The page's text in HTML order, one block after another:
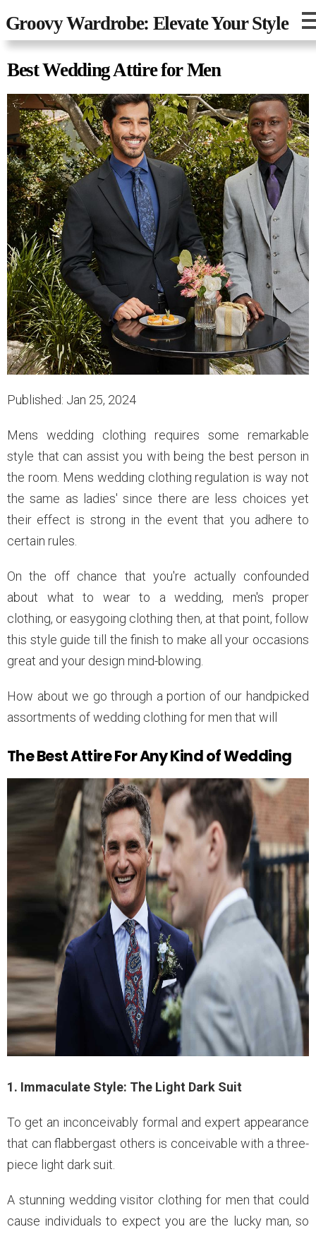
Groovy Wardrobe: Elevate Your Style
Best Wedding Attire for Men
Published: Jan 25, 2024
Mens wedding clothing requires some remarkable
style that can assist you with being the best person in
the room. Mens wedding clothing regulation is way not
the same as ladies' since there are less choices yet
their effect is strong in the event that you adhere to
certain rules.
On the off chance that you're actually confounded
about what to wear to a wedding, men's proper
clothing, or easygoing clothing then, at that point, follow
this style guide till the finish to make all your occasions
great and your design mind-blowing.
How about we go through a portion of our handpicked
assortments of wedding clothing for men that will
The Best Attire For Any Kind of Wedding
1. Immaculate Style: The Light Dark Suit
To get an inconceivably formal and expert appearance
that can flabbergast others is conceivable with a three-
piece light dark suit.
A stunning wedding visitor clothing for men that could
cause individuals to expect you are the lucky man, so